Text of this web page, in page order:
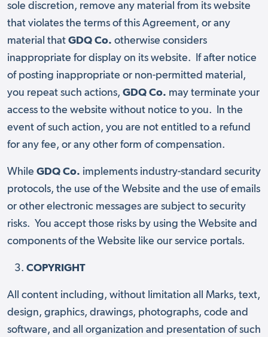
sole discretion, remove any material from its website
that violates the terms of this Agreement, or any
material that GDQ Co. otherwise considers
inappropriate for display on its website. If after notice
of posting inappropriate or non-permitted material,
you repeat such actions, GDQ Co. may terminate your
access to the website without notice to you. In the
event of such action, you are not entitled to a refund
for any fee, or any other form of compensation.
While GDQ Co. implements industry-standard security
protocols, the use of the Website and the use of emails
or other electronic messages are subject to security
risks. You accept those risks by using the Website and
components of the Website like our service portals.
COPYRIGHT
All content including, without limitation all Marks, text,
design, graphics, drawings, photographs, code and
software, and all organization and presentation of such